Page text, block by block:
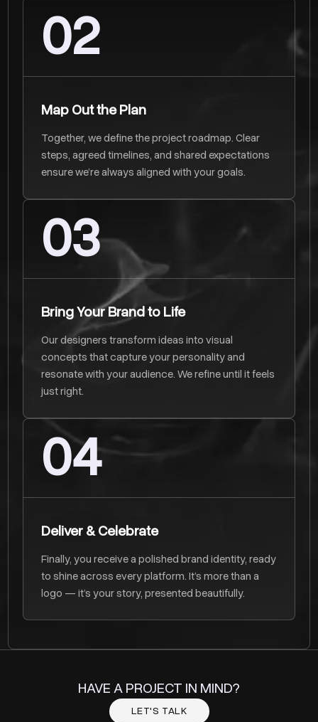
02
Map Out the Plan
Together, we define the project roadmap. Clear
steps, agreed timelines, and shared expectations
ensure we’re always aligned with your goals.
03
Bring Your Brand to Life
Our designers transform ideas into visual
concepts that capture your personality and
resonate with your audience. We refine until it feels
just right.
04
Deliver & Celebrate
Finally, you receive a polished brand identity, ready
to shine across every platform. It’s more than a
logo — it’s your story, presented beautifully.
HAVE A PROJECT IN MIND?
LET'S TALK